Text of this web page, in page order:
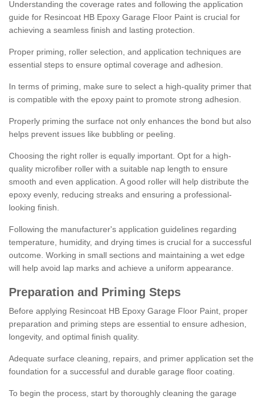
Understanding the coverage rates and following the application
guide for Resincoat HB Epoxy Garage Floor Paint is crucial for
achieving a seamless finish and lasting protection.
Proper priming, roller selection, and application techniques are
essential steps to ensure optimal coverage and adhesion.
In terms of priming, make sure to select a high-quality primer that
is compatible with the epoxy paint to promote strong adhesion.
Properly priming the surface not only enhances the bond but also
helps prevent issues like bubbling or peeling.
Choosing the right roller is equally important. Opt for a high-
quality microfiber roller with a suitable nap length to ensure
smooth and even application. A good roller will help distribute the
epoxy evenly, reducing streaks and ensuring a professional-
looking finish.
Following the manufacturer's application guidelines regarding
temperature, humidity, and drying times is crucial for a successful
outcome. Working in small sections and maintaining a wet edge
will help avoid lap marks and achieve a uniform appearance.
Preparation and Priming Steps
Before applying Resincoat HB Epoxy Garage Floor Paint, proper
preparation and priming steps are essential to ensure adhesion,
longevity, and optimal finish quality.
Adequate surface cleaning, repairs, and primer application set the
foundation for a successful and durable garage floor coating.
To begin the process, start by thoroughly cleaning the garage